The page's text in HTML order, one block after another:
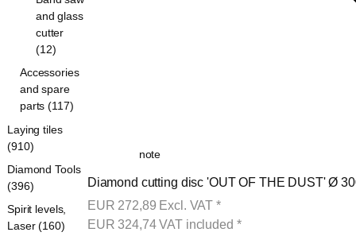
note
Diamond cutting disc 'OUT OF THE DUST' Ø
EUR 272,89 Excl. VAT *
EUR324,74VAT included *
and glass
cutter
(12)
Accessories
and spare
parts (117)
Laying tiles
(910)
Diamond Tools
(396)
Spirit levels,
Laser (160)